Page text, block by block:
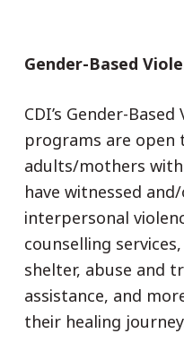
Gender-Based
CDI’s Gender-
programs are open
adults/mothers with
have witnessed
interpersonal
counselling
shelter, abuse and
assistance, and
their healing